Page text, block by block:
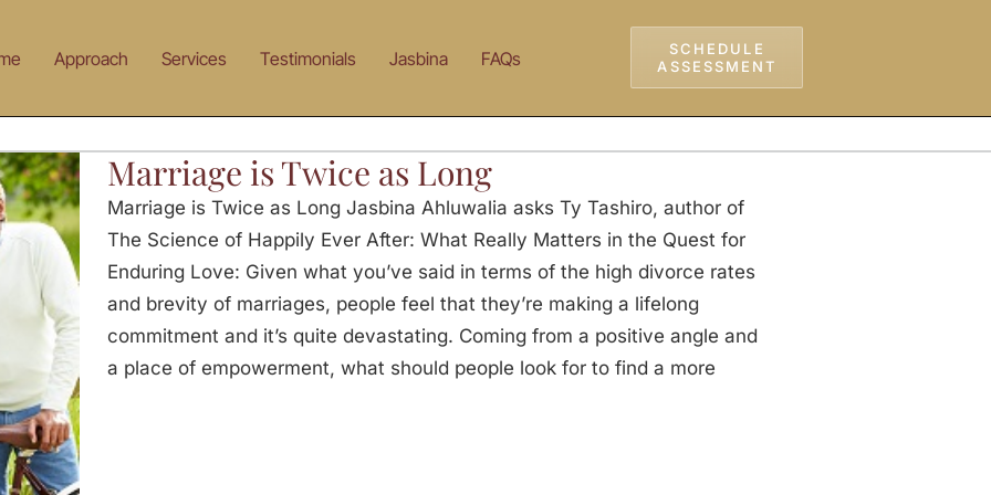
Approach Services Testimonials Jasbina FAQs
SCHEDULE
ASSESSMENT
Marriage is Twice as Long
Marriage is Twice as Long Jasbina Ahluwalia asks Ty Tashiro, author of
The Science of Happily Ever After: What Really Matters in the Quest for
Enduring Love: Given what you’ve said in terms of the high divorce rates
and brevity of marriages, people feel that they’re making a lifelong
commitment and it’s quite devastating. Coming from a positive angle and
a place of empowerment, what should people look for to find a more